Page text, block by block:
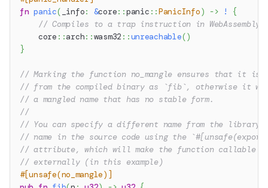
fn panic( _info: &core::panic ::PanicInfo) -> !
{
// Compiles to a trap instruction in WebAssembly
core ::arch::wasm32 ::unreachable()
}
// Marking the function no_mangle ensures that it is
// from the compiled binary as `fib`, otherwise it
// a mangled name that has no stable form.
//
// You can specify a different name from the library
// name in the source code using the
// attribute, which will make the function callable
// externally (in this example)
#[unsafe(no_mangle)]